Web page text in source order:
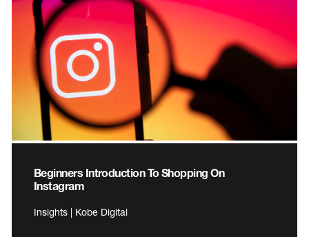
Beginners Introduction To Shopping On
Instagram
Insights | Kobe Digital